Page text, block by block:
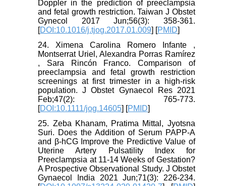
Doppler in the prediction of preeclampsia
and fetal growth restriction. Taiwan J Obstet
Gynecol 2017 Jun;56(3): 358-361.
[DOI:10.1016/j.tjog.2017.01.009] [PMID]
24. Ximena Carolina Romero Infante ,
Montserrat Uriel, Alexandra Porras Ramírez
, Sara Rincón Franco. Comparison of
preeclampsia and fetal growth restriction
screenings at first trimester in a high-risk
population. J Obstet Gynaecol Res 2021
Feb;47(2): 765-773.
[DOI:10.1111/jog.14605] [PMID]
25. Zeba Khanam, Pratima Mittal, Jyotsna
Suri. Does the Addition of Serum PAPP-A
and β-hCG Improve the Predictive Value of
Uterine Artery Pulsatility Index for
Preeclampsia at 11-14 Weeks of Gestation?
A Prospective Observational Study. J Obstet
Gynaecol India 2021 Jun;71(3): 226-234.